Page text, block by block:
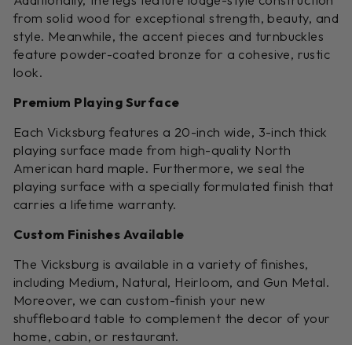
from solid wood for exceptional strength, beauty, and
style. Meanwhile, the accent pieces and turnbuckles
feature powder-coated bronze for a cohesive, rustic
look.
Premium Playing Surface
Each Vicksburg features a 20-inch wide, 3-inch thick
playing surface made from high-quality North
American hard maple. Furthermore, we seal the
playing surface with a specially formulated finish that
carries a lifetime warranty.
Custom Finishes Available
The Vicksburg is available in a variety of finishes,
including Medium, Natural, Heirloom, and Gun Metal.
Moreover, we can custom-finish your new
shuffleboard table to complement the decor of your
home, cabin, or restaurant.